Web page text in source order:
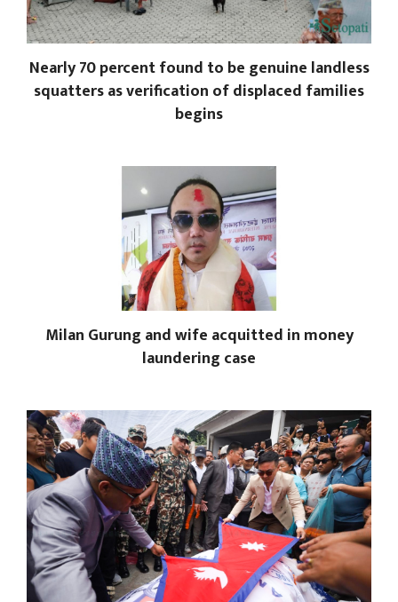
Nearly 70 percent found to be genuine landless
squatters as verification of displaced families
begins
Milan Gurung and wife acquitted in money
laundering case